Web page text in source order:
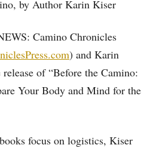
Camino Chronicles
) and Karin
of “Before the Camino:
Your Body and Mind for the
focus on logistics, Kiser